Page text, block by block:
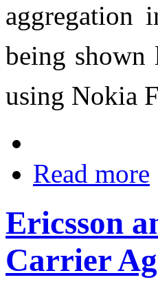
aggregation
being shown
using Nokia
Read more
Ericsson
Carrier